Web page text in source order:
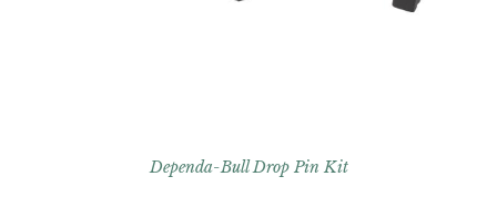
Dependa-Bull Drop Pin Kit